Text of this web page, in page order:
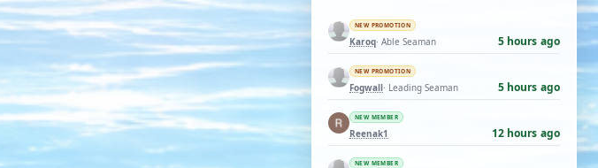
NEW PROMOTION
Karoq· Able Seaman 5 hours ago
NEW PROMOTION
Fogwall· Leading Seaman 5 hours ago
NEW MEMBER
Reenak1 12 hours ago
NEW MEMBER